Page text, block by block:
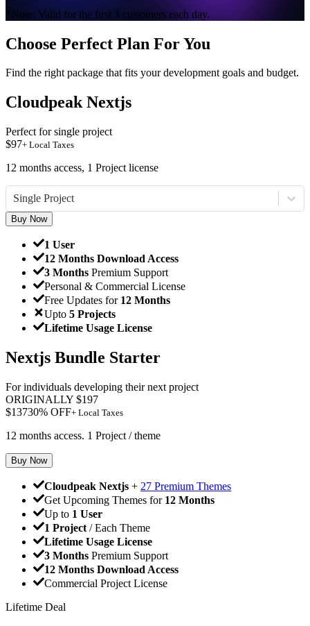
*Note: Valid for the first 3 customers each day.
Choose Perfect Plan For You
Find the right package that fits your development goals and budget.
Cloudpeak Nextjs
Perfect for single project
$97+ Local Taxes
12 months access, 1 Project license
Single Project
Buy Now
1 User
12 Months Download Access
3 Months Premium Support
Personal & Commercial License
Free Updates for 12 Months
Upto 5 Projects
Lifetime Usage License
Nextjs Bundle Starter
For individuals developing their next project
ORIGINALLY $197
$13730% OFF+ Local Taxes
12 months access. 1 Project / theme
Buy Now
Cloudpeak Nextjs + 27 Premium Themes
Get Upcoming Themes for 12 Months
Up to 1 User
1 Project / Each Theme
Lifetime Usage License
3 Months Premium Support
12 Months Download Access
Commercial Project License
Lifetime Deal